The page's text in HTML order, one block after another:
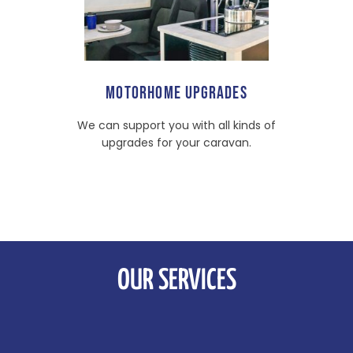
MOTORHOME UPGRADES
We can support you with all kinds of
upgrades for your caravan.
OUR SERVICES